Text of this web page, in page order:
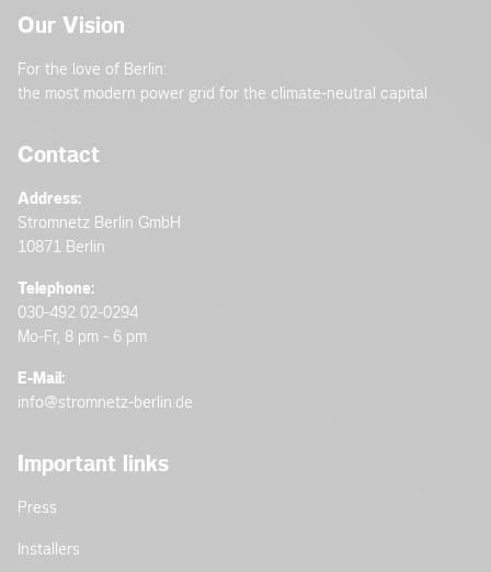
Our Vision
For the love of Berlin:
the most modern power grid for the climate-neutral capital
Contact
Address:
Stromnetz Berlin GmbH
10871 Berlin
Telephone:
030-492 02-0294
Mo-Fr, 8 pm - 6 pm
E-Mail:
info@stromnetz-berlin.de
Important links
Press
Installers